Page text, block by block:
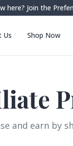
here? Join the
Us Shop Now
and earn by